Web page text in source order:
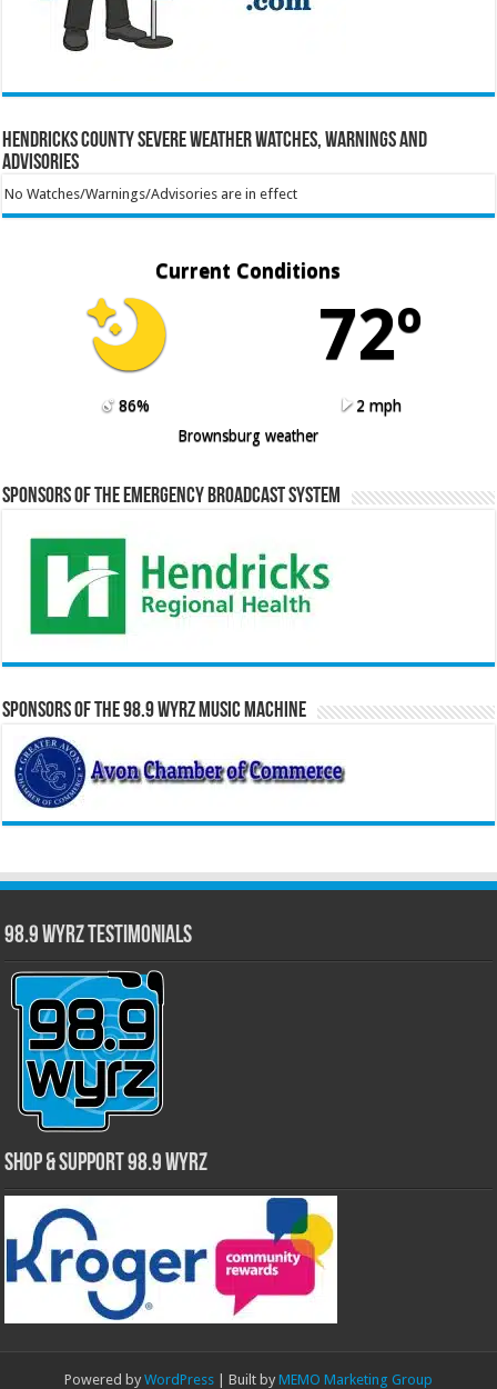
Hendricks County Severe Weather Watches, Warnings and
Advisories
No Watches/Warnings/Advisories are in effect
Current Conditions
72º
86%
2 mph
Brownsburg weather
Sponsors of the Emergency Broadcast System
Sponsors of the 98.9 WYRZ Music Machine
98.9 WYRZ Testimonials
Shop & Support 98.9 WYRZ
Powered by WordPress | Built by MEMO Marketing Group